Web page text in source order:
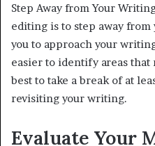
Step Away from Your
editing is to step away
you to approach your
easier to identify areas that
best to take a break of at
revisiting your writing.
Evaluate Your